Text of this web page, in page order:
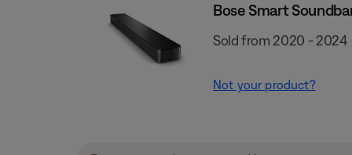
Bose Smart
Sold from 2020 - 2024
Not your product?